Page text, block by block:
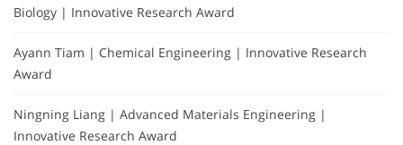
Biology | Innovative Research Award
Ayann Tiam | Chemical Engineering | Innovative Research
Award
Ningning Liang | Advanced Materials Engineering |
Innovative Research Award